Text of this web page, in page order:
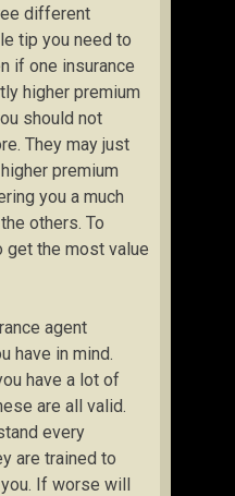
different
tip you need to
if one insurance
higher premium
should not
They may just
premium
you a much
others. To
get the most value
agent
have in mind.
have a lot of
are all valid.
every
are trained to
If worse will